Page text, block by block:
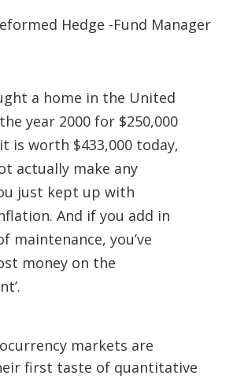
Hedge -Fund Manager
a home in the United
year 2000 for $250,000
is worth $433,000 today,
actually make any
just kept up with
And if you add in
maintenance, you’ve
money on the
markets are
first taste of quantitative